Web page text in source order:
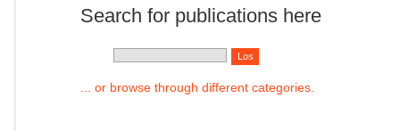
Search for publications here
... or browse through different categories.